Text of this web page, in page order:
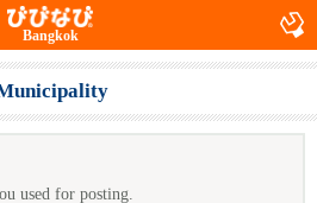
Bangkok
used for posting.